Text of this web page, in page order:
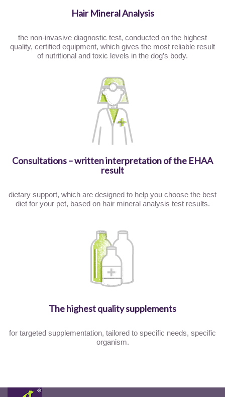
Hair Mineral Analysis
the non-invasive diagnostic test, conducted on the highest
quality, certified equipment, which gives the most reliable result
of nutritional and toxic levels in the dog’s body.
Consultations – written interpretation of the EHAA
result
dietary support, which are designed to help you choose the best
diet for your pet, based on hair mineral analysis test results.
The highest quality supplements
for targeted supplementation, tailored to specific needs, specific
organism.